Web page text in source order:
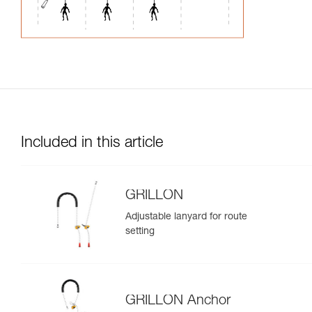
Included in this article
GRILLON
Adjustable lanyard for route
setting
GRILLON Anchor